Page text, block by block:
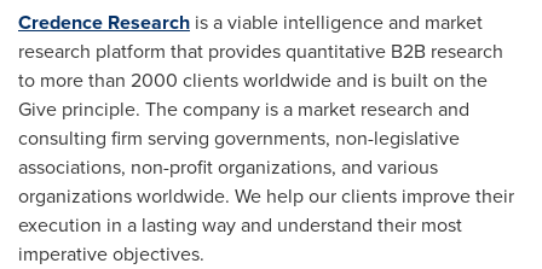
Credence Research is a viable intelligence and market
research platform that provides quantitative B2B research
to more than 2000 clients worldwide and is built on the
Give principle. The company is a market research and
consulting firm serving governments, non-legislative
associations, non-profit organizations, and various
organizations worldwide. We help our clients improve their
execution in a lasting way and understand their most
imperative objectives.